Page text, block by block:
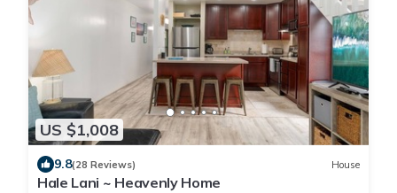
US $1,008
9.8(28 Reviews) House
Hale Lani ~ Heavenly Home